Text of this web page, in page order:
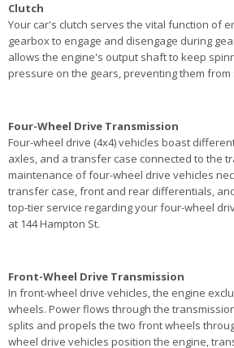
Clutch
Your car's clutch serves the vital function of
gearbox to engage and disengage during
allows the engine's output shaft to keep
pressure on the gears, preventing them
Four-Wheel Drive Transmission
Four-wheel drive (4x4) vehicles boast
axles, and a transfer case connected to the
maintenance of four-wheel drive vehicles
transfer case, front and rear differentials,
top-tier service regarding your four-wheel
at 144 Hampton St.
Front-Wheel Drive Transmission
In front-wheel drive vehicles, the engine
wheels. Power flows through the
splits and propels the two front wheels
wheel drive vehicles position the engine,